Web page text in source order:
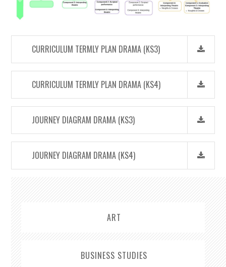
CURRICULUM TERMLY PLAN DRAMA (KS3)
CURRICULUM TERMLY PLAN DRAMA (KS4)
JOURNEY DIAGRAM DRAMA (KS3)
JOURNEY DIAGRAM DRAMA (KS4)
ART
BUSINESS STUDIES